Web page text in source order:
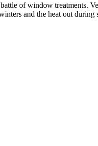
of window treatments.
and the heat out